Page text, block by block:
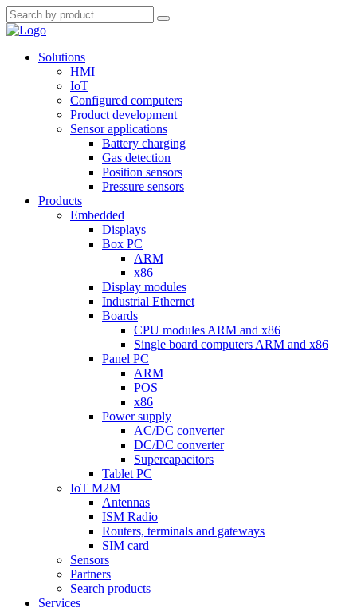
Solutions
HMI
IoT
Configured computers
Product development
Sensor applications
Battery charging
Gas detection
Position sensors
Pressure sensors
Products
Embedded
Displays
Box PC
ARM
x86
Display modules
Industrial Ethernet
Boards
CPU modules ARM and x86
Single board computers ARM and x86
Panel PC
ARM
POS
x86
Power supply
AC/DC converter
DC/DC converter
Supercapacitors
Tablet PC
IoT M2M
Antennas
ISM Radio
Routers, terminals and gateways
SIM card
Sensors
Partners
Search products
Services